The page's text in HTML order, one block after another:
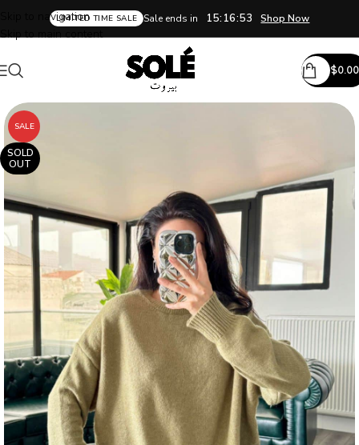
LIMITED TIME SALE Sale ends in 15:16:52 Shop Now
Skip to navigation
Skip to main content
$0.00
SALE
SOLD
OUT